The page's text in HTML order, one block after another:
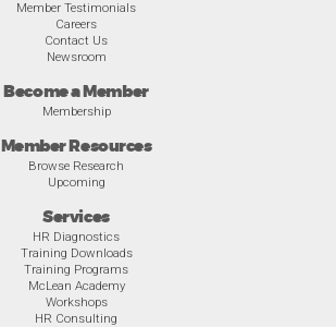
Member Testimonials
Careers
Contact Us
Newsroom
Become a Member
Membership
Member Resources
Browse Research
Upcoming
Services
HR Diagnostics
Training Downloads
Training Programs
McLean Academy
Workshops
HR Consulting